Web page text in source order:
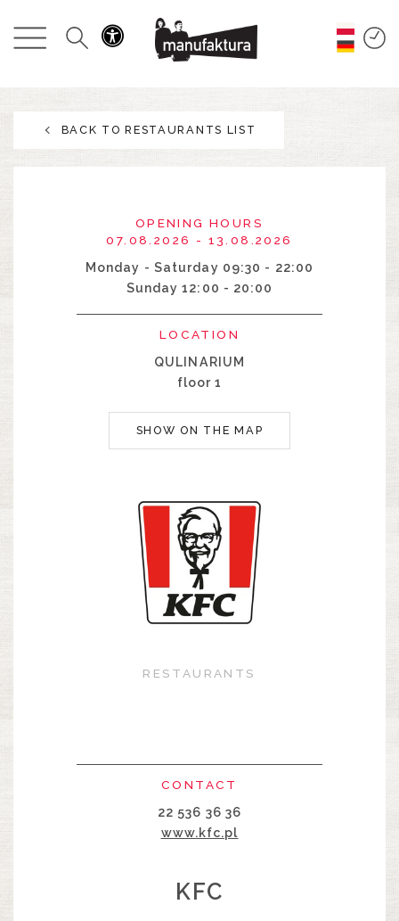
EVENTS
PROMOTIONS
RESTAURANTS
BACK TO RESTAURANTS LIST
OPENING HOURS
07.08.2026 - 13.08.2026
Monday - Saturday 09:30 - 22:00
Sunday 12:00 - 20:00
LOCATION
QULINARIUM
floor 1
SHOW ON THE MAP
RESTAURANTS
CONTACT
22 536 36 36
www.kfc.pl
KFC